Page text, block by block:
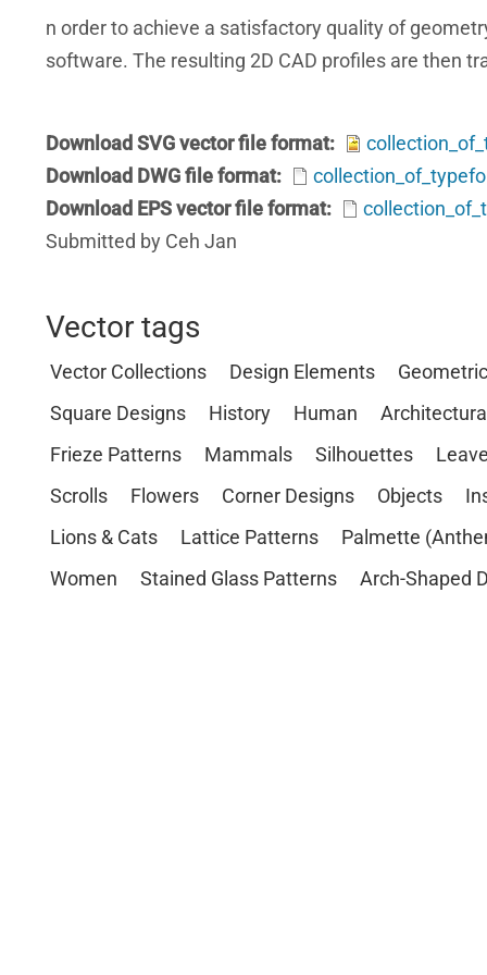
n order to achieve a satisfactory quality of
software. The resulting 2D CAD profiles are then
Download SVG vector file format
Download DWG file format
Download EPS vector file format
Submitted by Ceh Jan
Vector tags
Vector Collections Design Elements
Geometric
Square Designs
History Human
Frieze Patterns
Mammals Silhouettes
Scrolls
Flowers Corner Designs Objects
Lions & Cats
Lattice Patterns
Palmette
Women
Stained Glass Patterns Arch-Shaped